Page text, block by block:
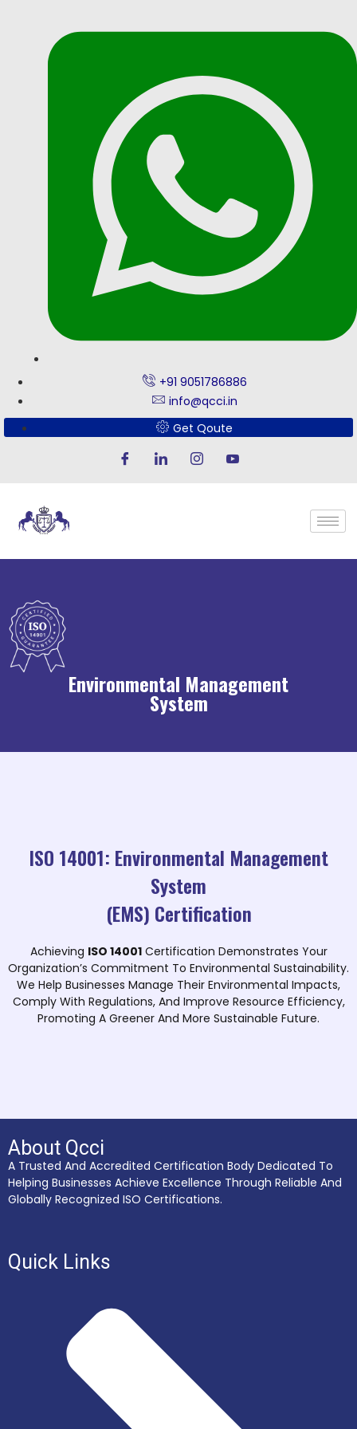
+91 9051786886
info@qcci.in
Get Qoute
Environmental Management
System
ISO 14001: Environmental Management
System
(EMS) Certification
Achieving ISO 14001Certification Demonstrates Your
Organization’s Commitment To Environmental Sustainability.
We Help Businesses Manage Their Environmental Impacts,
Comply With Regulations, And Improve Resource Efficiency,
Promoting A Greener And More Sustainable Future.
About Qcci
A Trusted And Accredited Certification Body Dedicated To
Helping Businesses Achieve Excellence Through Reliable And
Globally Recognized ISO Certifications.
Quick Links